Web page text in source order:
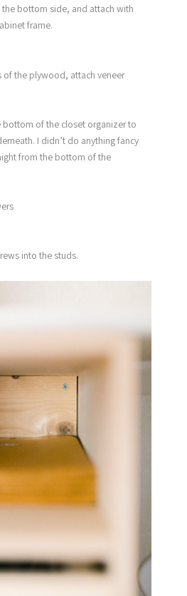
bottom side, and attach with
frame.
of the plywood, attach veneer
of the closet organizer to
I didn’t do anything fancy
from the bottom of the
into the studs.